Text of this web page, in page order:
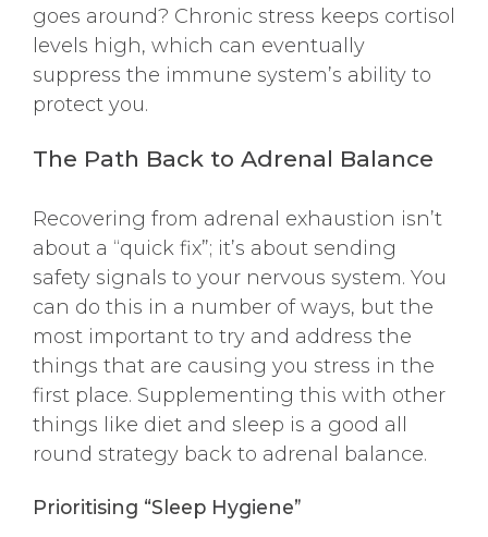
goes around? Chronic stress keeps cortisol
levels high, which can eventually
suppress the immune system’s ability to
protect you.
The Path Back to Adrenal Balance
Recovering from adrenal exhaustion isn’t
about a “quick fix”; it’s about sending
safety signals to your nervous system. You
can do this in a number of ways, but the
most important to try and address the
things that are causing you stress in the
first place. Supplementing this with other
things like diet and sleep is a good all
round strategy back to adrenal balance.
Prioritising “Sleep Hygiene”